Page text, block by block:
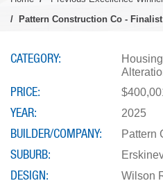
Pattern Construction Co - Finalist
CATEGORY
PRICE
YEAR 2025
BUILDER/COMPANY Pattern
SUBURB
DESIGN Wilson